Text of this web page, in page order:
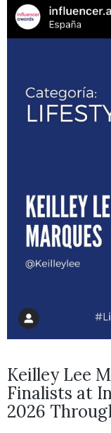
Keilley Lee
Finalists at
2026